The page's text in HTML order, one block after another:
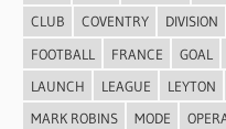
CLUB
COVENTRY DIVISION
FOOTBALL
FRANCE GOAL
LAUNCH
LEAGUE LEYTON
MARK ROBINS
MODE